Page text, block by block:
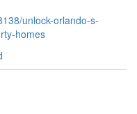
unlock-orlando-s-
homes